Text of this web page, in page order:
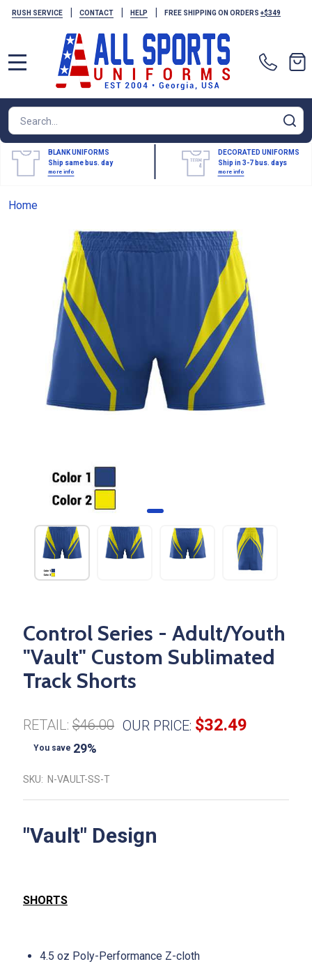
RUSH SERVICE | CONTACT | HELP | FREE SHIPPING ON ORDERS +$349
Search
BLANK UNIFORMS
Ship same bus. day
more info
DECORATED UNIFORMS
Ship in 3-7 bus. days
more info
Home
Control Series - Adult/Youth
"Vault" Custom Sublimated
Track Shorts
RETAIL: $46.00 OUR PRICE: $32.49
You save 29%
SKU: N-VAULT-SS-T
"Vault" Design
SHORTS
4.5 oz Poly-Performance Z-cloth